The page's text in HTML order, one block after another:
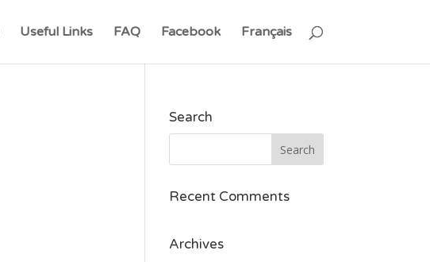
Useful Links FAQ Facebook Français
Search
Recent Comments
Archives